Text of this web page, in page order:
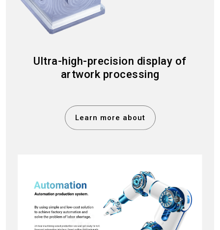
Ultra-high-precision display of
artwork processing
Learn more about